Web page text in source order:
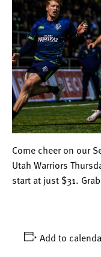
Come cheer on our
Utah Warriors
start at just $31.
Add to